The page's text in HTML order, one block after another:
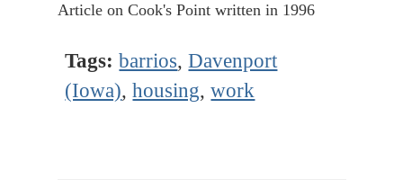
Article on Cook's Point written in 1996
Tags: barrios,Davenport
(Iowa),housing,work